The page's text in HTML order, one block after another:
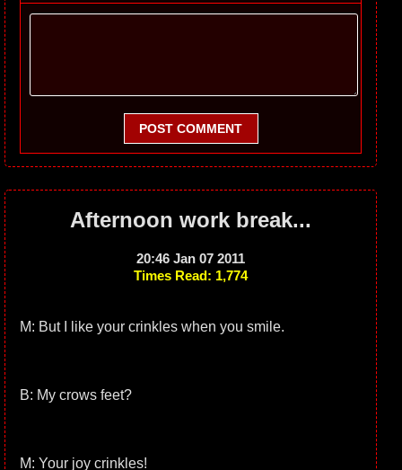
POST COMMENT
Afternoon work break...
20:46 Jan 07 2011
Times Read: 1,774
M: But I like your crinkles when you smile.
B: My crows feet?
M: Your joy crinkles!